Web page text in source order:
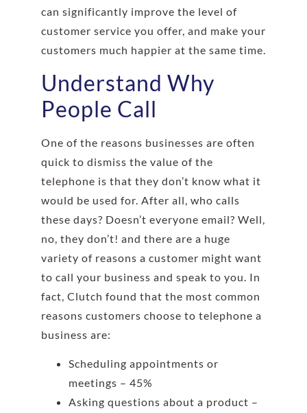
can significantly improve the level of
customer service you offer, and make your
customers much happier at the same time.
Understand Why
People Call
One of the reasons businesses are often
quick to dismiss the value of the
telephone is that they don’t know what it
would be used for. After all, who calls
these days? Doesn’t everyone email? Well,
no, they don’t! and there are a huge
variety of reasons a customer might want
to call your business and speak to you. In
fact, Clutch found that the most common
reasons customers choose to telephone a
business are:
Scheduling appointments or
meetings – 45%
Asking questions about a product –